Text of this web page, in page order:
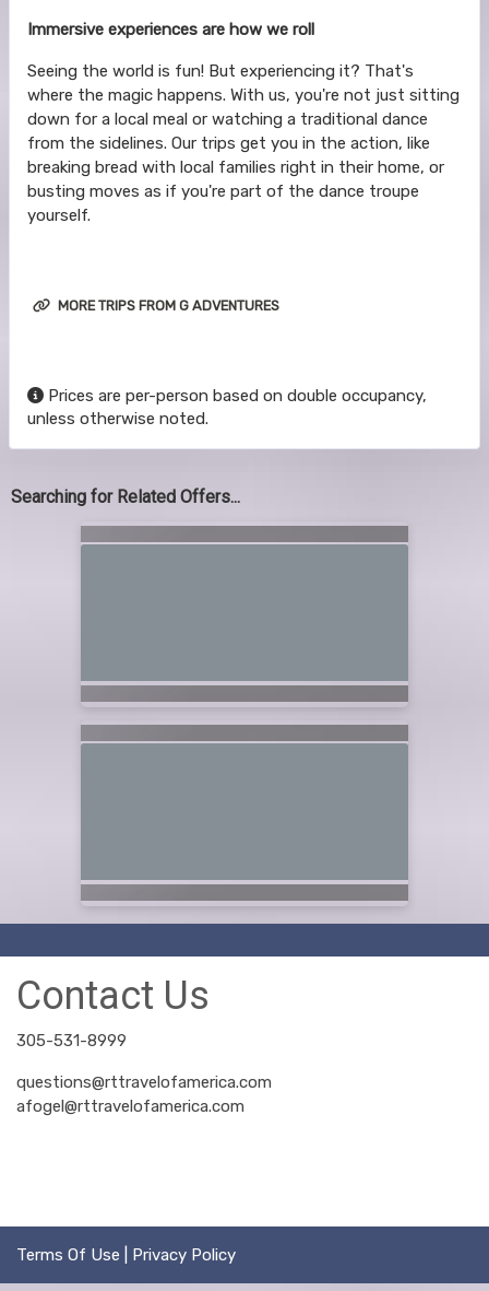
Immersive experiences are how we roll
Seeing the world is fun! But experiencing it? That's
where the magic happens. With us, you're not just sitting
down for a local meal or watching a traditional dance
from the sidelines. Our trips get you in the action, like
breaking bread with local families right in their home, or
busting moves as if you're part of the dance troupe
yourself.
MORE TRIPS FROM G ADVENTURES
Prices are per-person based on double occupancy,
unless otherwise noted.
Searching for Related Offers...
Contact Us
305-531-8999
questions@rttravelofamerica.com
afogel@rttravelofamerica.com
Terms Of Use Privacy Policy